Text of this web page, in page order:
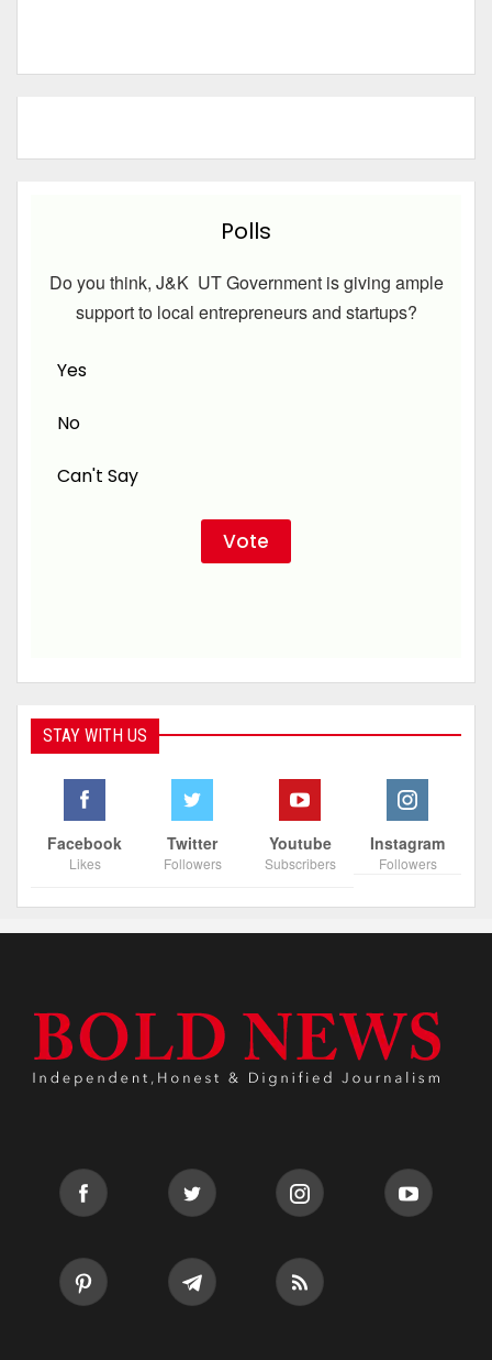
Polls
Do you think, J&K UT Government is giving ample
support to local entrepreneurs and startups?
Yes
No
Can't Say
STAY WITH US
Facebook
Likes
Twitter
Followers
Youtube
Subscribers
Instagram
Followers